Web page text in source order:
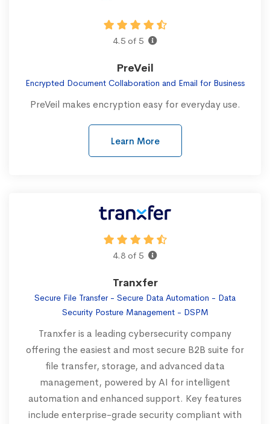
4.5 of 5
PreVeil
Encrypted Document Collaboration and Email for Business
PreVeil makes encryption easy for everyday use.
Learn More
4.8 of 5
Tranxfer
Secure File Transfer - Secure Data Automation - Data
Security Posture Management - DSPM
Tranxfer is a leading cybersecurity company
offering the easiest and most secure B2B suite for
file transfer, storage, and advanced data
management, powered by AI for intelligent
automation and enhanced support. Key features
include enterprise-grade security compliant with